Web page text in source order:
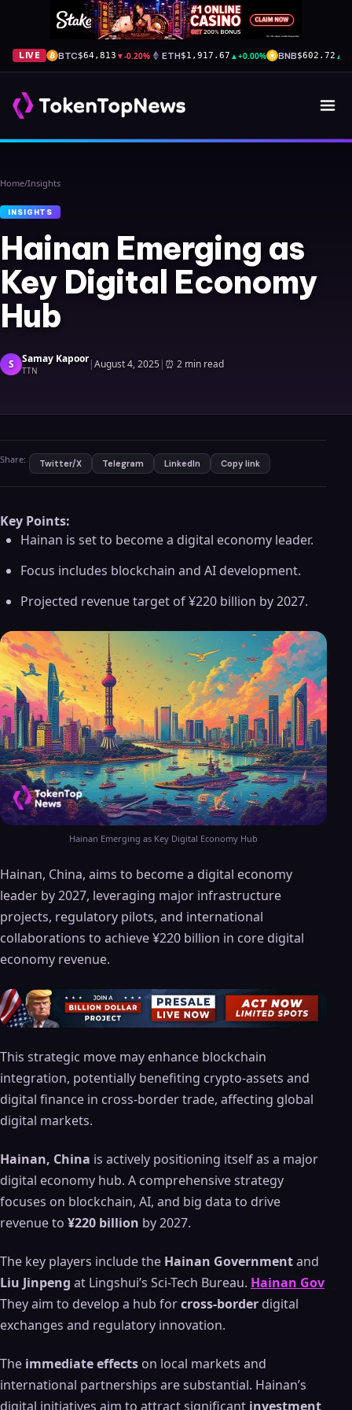
LIVE BTC$64,813 ▼-0.20% ETH$1,917.67 ▲+0.00% BNB$602.72 ▲
Home/Insights
INSIGHTS
Hainan Emerging as
Key Digital Economy
Hub
S Samay Kapoor
TTN |August 4, 2025| ⏰ 2 min read
Share: Twitter/X Telegram LinkedIn Copy link
Key Points:
Hainan is set to become a digital economy leader.
Focus includes blockchain and AI development.
Projected revenue target of ¥220 billion by 2027.
Hainan Emerging as Key Digital Economy Hub
Hainan, China, aims to become a digital economy
leader by 2027, leveraging major infrastructure
projects, regulatory pilots, and international
collaborations to achieve ¥220 billion in core digital
economy revenue.
This strategic move may enhance blockchain
integration, potentially benefiting crypto-assets and
digital finance in cross-border trade, affecting global
digital markets.
Hainan, China is actively positioning itself as a major
digital economy hub. A comprehensive strategy
focuses on blockchain, AI, and big data to drive
revenue to ¥220 billion by 2027.
The key players include the Hainan Governmentand
Liu Jinpeng at Lingshui’s Sci-Tech Bureau. Hainan Gov
They aim to develop a hub forcross-border digital
exchanges and regulatory innovation.
The immediate effects on local markets and
international partnerships are substantial. Hainan’s
digital initiatives aim to attract significant investment